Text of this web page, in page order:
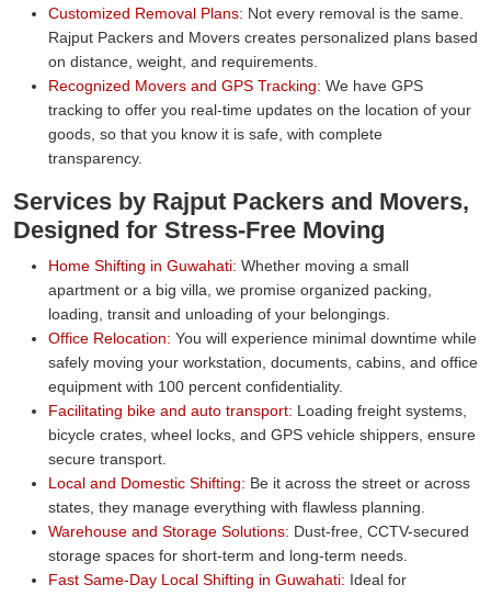
Customized Removal Plans: Not every removal is the same.
Rajput Packers and Movers creates personalized plans based
on distance, weight, and requirements.
Recognized Movers and GPS Tracking: We have GPS
tracking to offer you real-time updates on the location of your
goods, so that you know it is safe, with complete
transparency.
Services by Rajput Packers and Movers,
Designed for Stress-Free Moving
Home Shifting in Guwahati: Whether moving a small
apartment or a big villa, we promise organized packing,
loading, transit and unloading of your belongings.
Office Relocation: You will experience minimal downtime while
safely moving your workstation, documents, cabins, and office
equipment with 100 percent confidentiality.
Facilitating bike and auto transport: Loading freight systems,
bicycle crates, wheel locks, and GPS vehicle shippers, ensure
secure transport.
Local and Domestic Shifting: Be it across the street or across
states, they manage everything with flawless planning.
Warehouse and Storage Solutions: Dust-free, CCTV-secured
storage spaces for short-term and long-term needs.
Fast Same-Day Local Shifting in Guwahati: Ideal for